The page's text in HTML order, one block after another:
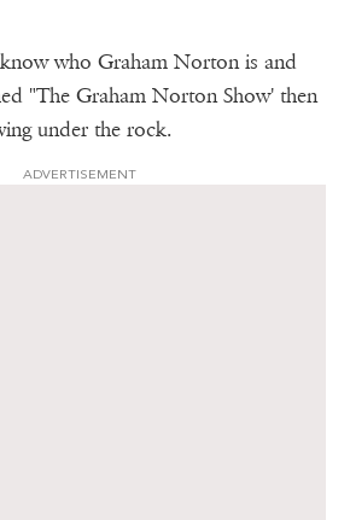
who Graham Norton is and
"The Graham Norton Show' then
under the rock.
ADVERTISEMENT